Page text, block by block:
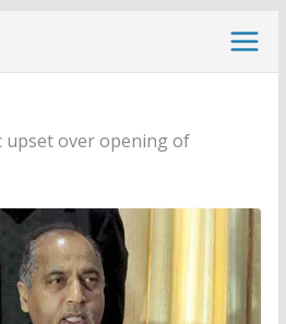
upset over opening of